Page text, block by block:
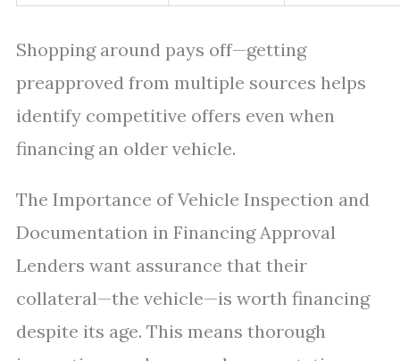
Shopping around pays off—getting
preapproved from multiple sources helps
identify competitive offers even when
financing an older vehicle.
The Importance of Vehicle Inspection and
Documentation in Financing Approval
Lenders want assurance that their
collateral—the vehicle—is worth financing
despite its age. This means thorough